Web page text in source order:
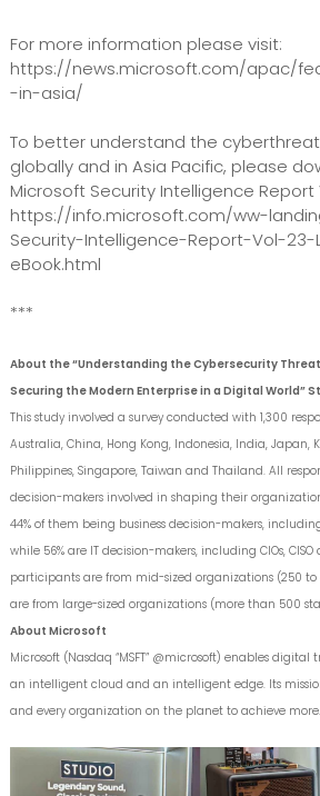
For more information please visit:
https://news.microsoft.com/apac/
-in-asia/ ‎
To better understand the
globally and in Asia Pacific, please
Microsoft Security Intelligence Report
https://info.microsoft.com/ww-
Security-Intelligence-Report-Vol-23-
eBook.html
***
About the “Understanding the Cybersecurity
Securing the Modern Enterprise in a Digital World”
This study involved a survey conducted with 1,300
Australia, China, Hong Kong, Indonesia, India, Japan,
Philippines, Singapore, Taiwan and Thailand. All
decision-makers involved in shaping their
44% of them being business decision-makers, including
while 56% are IT decision-makers, including CIOs, CISO
participants are from mid-sized organizations (250 to
are from large-sized organizations (more than 500
About Microsoft
Microsoft (Nasdaq “MSFT” @microsoft) enables
an intelligent cloud and an intelligent edge. Its
and every organization on the planet to achieve more.